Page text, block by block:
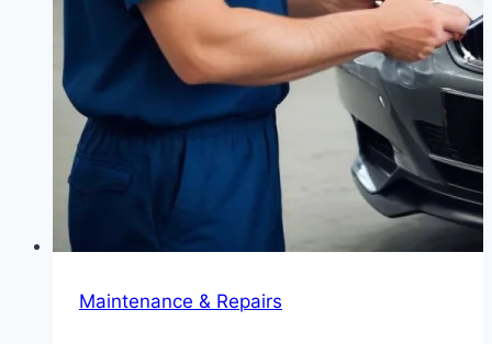
Maintenance & Repairs